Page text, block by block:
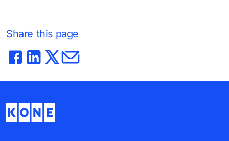
Share this page